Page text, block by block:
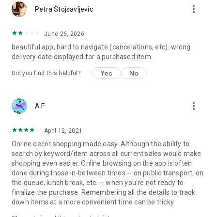
Petra Stojsavljevic more_vert
June 26, 2026
beautiful app, hard to navigate (cancelations, etc). wrong
delivery date displayed for a purchased item.
Did you find this helpful? Yes No
A F more_vert
April 12, 2021
Online decor shopping made easy. Although the ability to
search by keyword/item across all current sales would make
shopping even easier. Online browsing on the app is often
done during those in-between times -- on public transport, on
the queue, lunch break, etc. -- when you're not ready to
finalize the purchase. Remembering all the details to track
down items at a more convenient time can be tricky.